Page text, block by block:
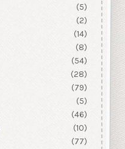
(5)
(2)
(14)
(8)
(54)
(28)
(79)
(5)
(46)
(10)
(77)